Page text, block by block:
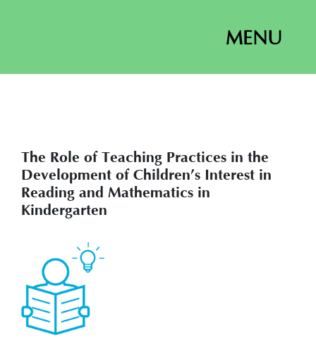
MENU
The Role of Teaching Practices in the
Development of Children’s Interest in
Reading and Mathematics in
Kindergarten